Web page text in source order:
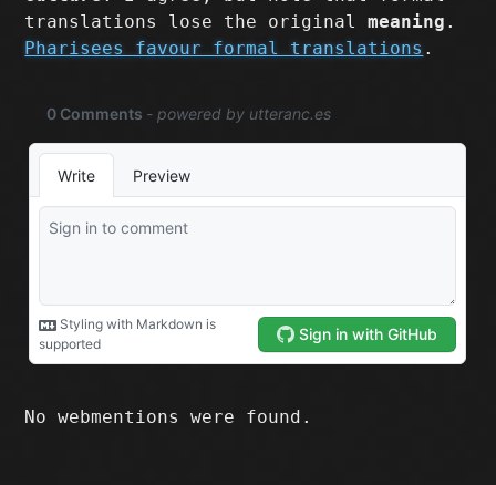
translations lose the originalmeaning .
Pharisees favour formal translations .
No webmentions were found.